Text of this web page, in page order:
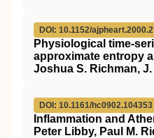
DOI: 10.1152/
Physiological time-
approximate entropy
Joshua S. Richman,
DOI: 10.1161/hc0902.104353
Inflammation and
Peter Libby, Paul M.